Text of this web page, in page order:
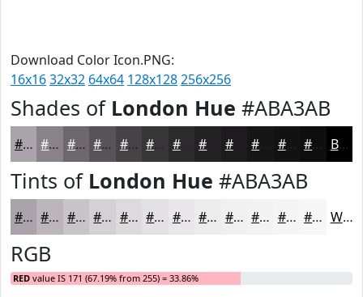
Download Color Icon.PNG:
16x1632x32 64x64 128x128256x256
Shades of London Hue #ABA3AB
#ABA3AB #898289 #6E686E #585358 #464246 #383538 #2D2A2D #1D1B1D #121212 #0E0E0E Black
Tints of London Hue #ABA3AB
#ABA3AB #BCB5BC #C9C4C9 #D4D0D4 #DDD9DD #E4E1E4 #E9E7E9 #EDECED #F1F0F1 #F4F3F4 #F6F5F6 #F8F7F8 White
RGB
RED value IS 171 (67.19% from 255) = 33.86%